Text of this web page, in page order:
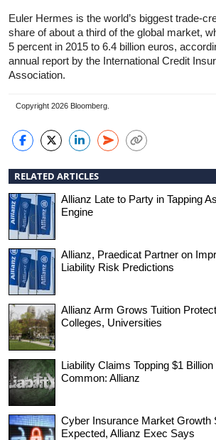
Euler Hermes is the world’s biggest trade-
share of about a third of the global market,
5 percent in 2015 to 6.4 billion euros,
annual report by the International Credit
Association.
Copyright 2026 Bloomberg.
RELATED ARTICLES
Allianz Late to Party in Tapping
Engine
Allianz, Praedicat Partner on
Liability Risk Predictions
Allianz Arm Grows Tuition
Colleges, Universities
Liability Claims Topping $1
Common: Allianz
Cyber Insurance Market Growth
Expected, Allianz Exec Says